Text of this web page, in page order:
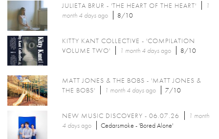
JULIETA BRUR - 'THE HEART OF THE HEART'
1
month 4 daysago 8/10
KITTY KANT COLLECTIVE - 'COMPILATION
VOLUME TWO'
1 month 4 daysago 8/10
MATT JONES & THE BOBS - 'MATT JONES &
THE BOBS'
1 month 4 daysago 7/10
NEW MUSIC DISCOVERY - 06.07.26
1 month
4 daysago Cedarsmoke - 'Bored Alone'